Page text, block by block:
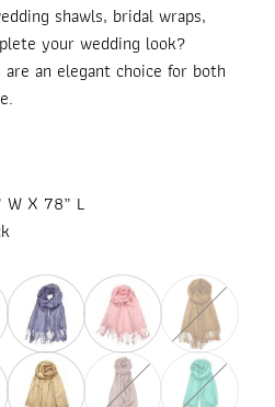
shawls, bridal wraps,
your wedding look?
are an elegant choice for both
W X 78” L